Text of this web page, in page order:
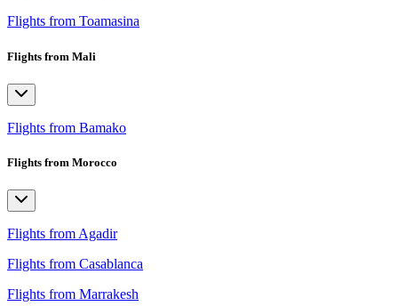
Flights from Toamasina
Flights from Mali
Flights from Bamako
Flights from Morocco
Flights from Agadir
Flights from Casablanca
Flights from Marrakesh